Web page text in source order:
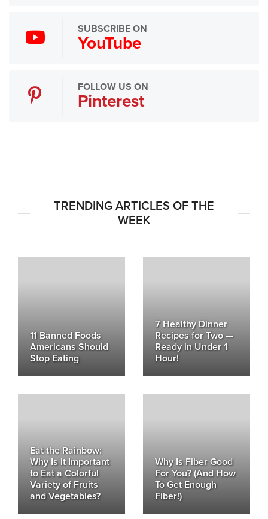
SUBSCRIBE ON
YouTube
FOLLOW US ON
Pinterest
TRENDING ARTICLES OF THE
WEEK
11 Banned Foods
Americans Should
Stop Eating
7 Healthy Dinner
Recipes for Two —
Ready in Under 1
Hour!
Eat the Rainbow:
Why Is it Important
to Eat a Colorful
Variety of Fruits
and Vegetables?
Why Is Fiber Good
For You? (And How
To Get Enough
Fiber!)